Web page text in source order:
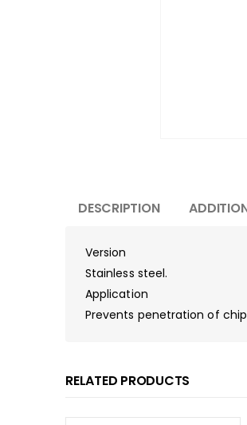
DESCRIPTION
Version
Stainless steel.
Application
Prevents penetration of
RELATED PRODUCTS